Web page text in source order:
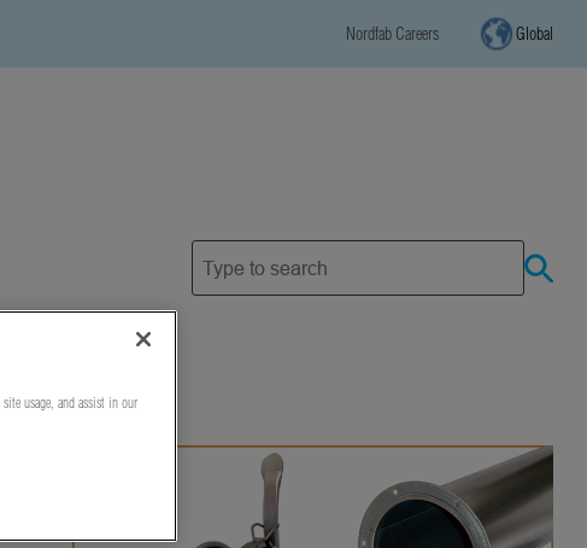
Nordfab Careers Global
usage, and assist in our